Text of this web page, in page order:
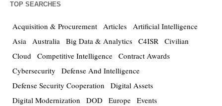
TOP SEARCHES
Acquisition & Procurement Articles Artificial Intelligence
Asia Australia Big Data & Analytics C4ISR Civilian
Cloud Competitive Intelligence Contract Awards
Cybersecurity
Defense And Intelligence
Defense Security Cooperation
Digital Assets
Digital Modernization
DOD Europe Events